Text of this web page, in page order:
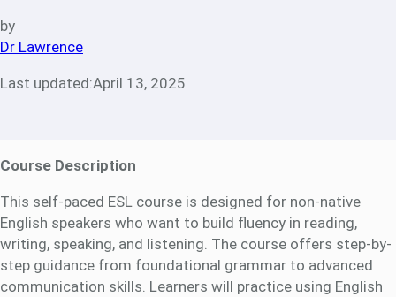
by
Dr Lawrence
Last updated:April 13, 2025
Course Description
This self-paced ESL course is designed for non-native
English speakers who want to build fluency in reading,
writing, speaking, and listening. The course offers step-by-
step guidance from foundational grammar to advanced
communication skills. Learners will practice using English